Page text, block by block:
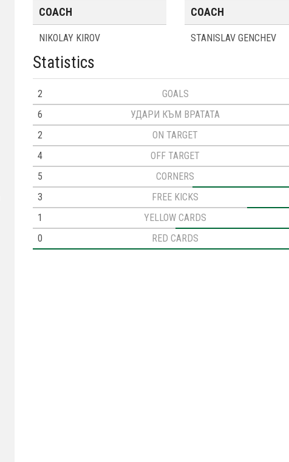
COACH
NIKOLAY KIROV
COACH
STANISLAV GENCHEV
Statistics
2 GOALS
6
УДАРИ КЪМ ВРАТАТА
2
ON TARGET
4
OFF TARGET
5
CORNERS
3
FREE KICKS
1
YELLOW CARDS
0
RED CARDS